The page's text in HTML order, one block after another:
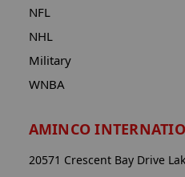
NFL
NHL
Military
WNBA
AMINCO
20571 Crescent Bay Drive